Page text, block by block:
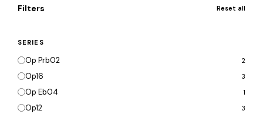
Filters Reset all
SERIES
Op Prb02 2
Op16 3
Op Eb04 1
Op12 3